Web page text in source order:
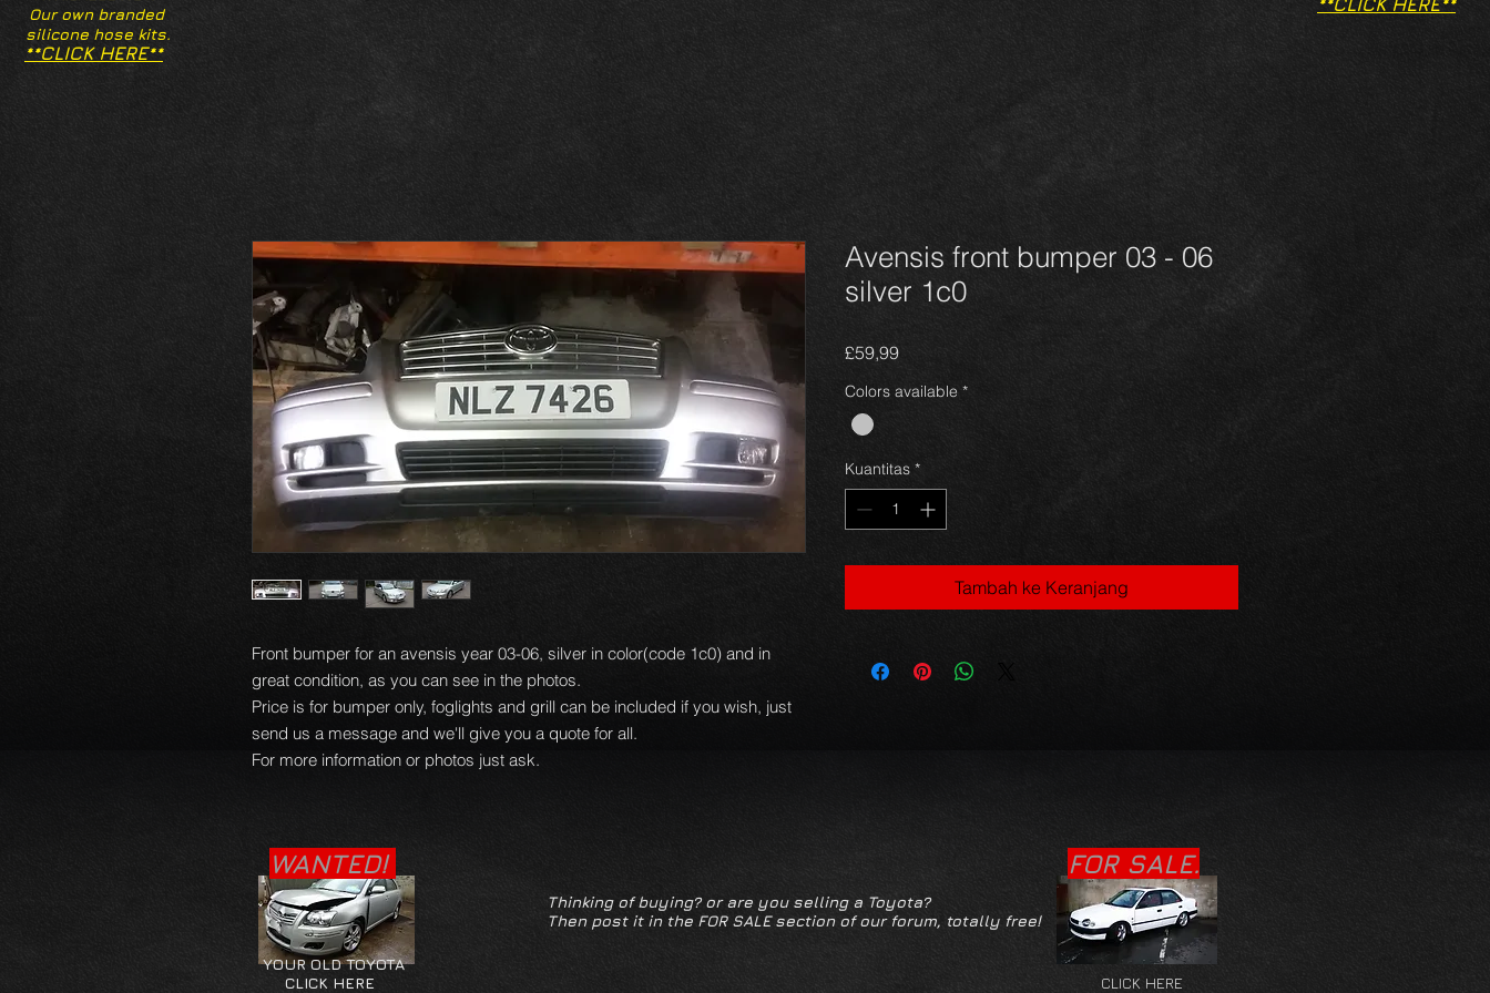
Our own branded
silicone hose kits.
**CLICK HERE**
**CLICK HERE**
Front bumper for an avensis year 03-06, silver in color(code 1c0) and in
great condition, as you can see in the photos.
Price is for bumper only, foglights and grill can be included if you wish, just
send us a message and we'll give you a quote for all.
For more information or photos just ask.
Avensis front bumper 03 - 06
silver 1c0
£59,99Harga
Colors available *
Kuantitas *
Tambah ke Keranjang
WANTED!
YOUR OLD TOYOTA
CLICK HERE
CLICK HERE
FOR SALE.
Thinking of buying? or are you selling a Toyota?
Then post it in the FOR SALE section of our forum, totally free!